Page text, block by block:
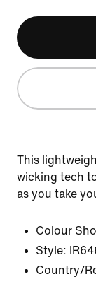
This
wicking tech
as you take
Colour
Style:
Country/